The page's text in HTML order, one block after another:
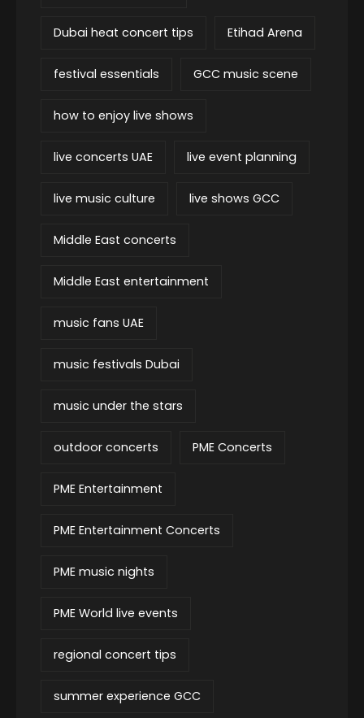
Dubai heat concert tips Etihad Arena
festival essentials GCC music scene
how to enjoy live shows
live concerts UAE live event planning
live music culture live shows GCC
Middle East concerts
Middle East entertainment
music fans UAE
music festivals Dubai
music under the stars
outdoor concerts PME Concerts
PME Entertainment
PME Entertainment Concerts
PME music nights
PME World live events
regional concert tips
summer experience GCC